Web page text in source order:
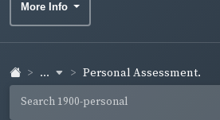
More Info
... Personal Assessment.